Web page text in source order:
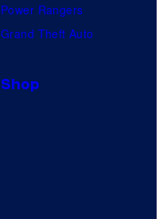
Power Rangers
Grand Theft Auto
Shop